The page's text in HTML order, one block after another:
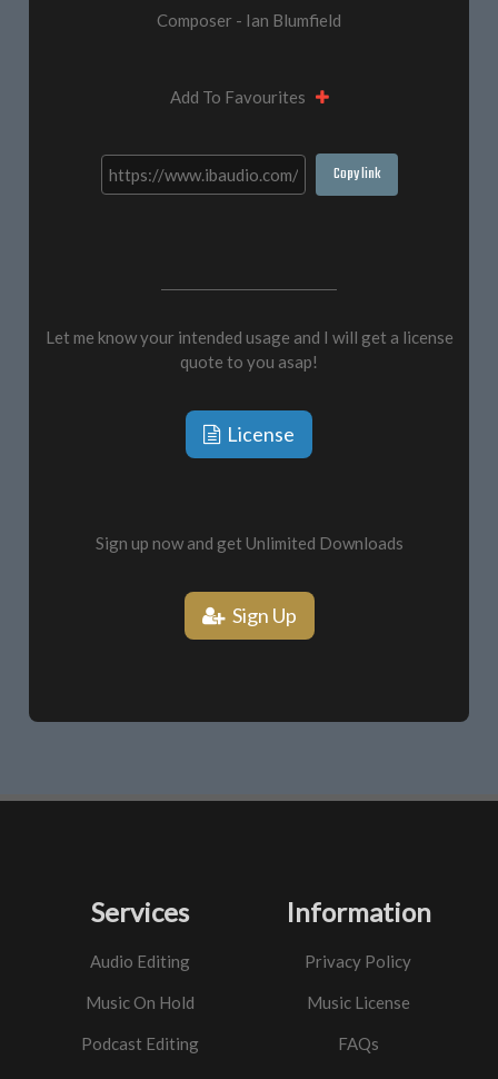
Composer - Ian Blumfield
Add To Favourites
Copy link
Let me know your intended usage and I will get a license
quote to you asap!
License
Sign up now and get Unlimited Downloads
Sign Up
Services
Audio Editing
Music On Hold
Podcast Editing
Information
Privacy Policy
Music License
FAQs